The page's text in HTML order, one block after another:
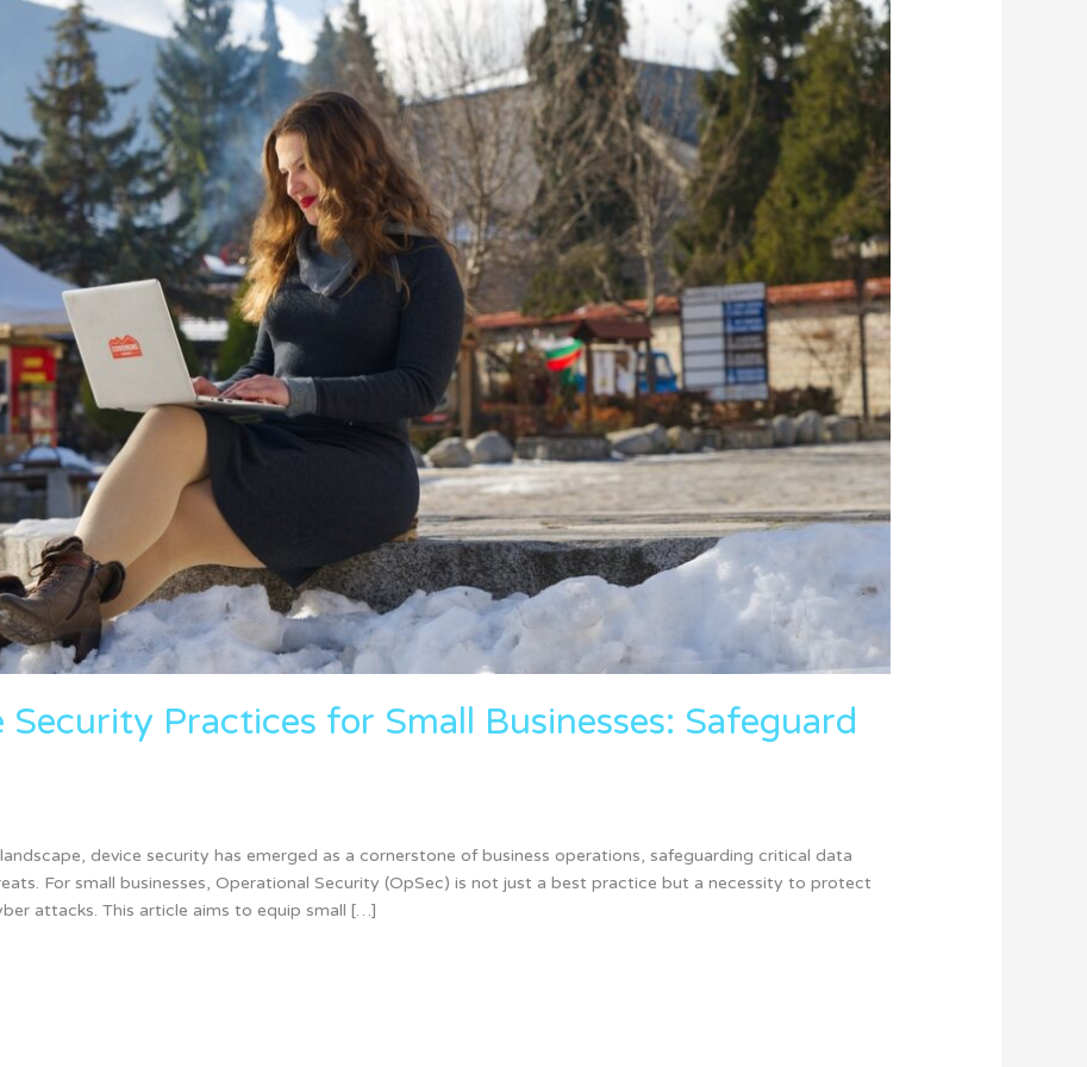
Security Practices for Small Businesses: Safeguard
device security has emerged as a cornerstone of business operations, safeguarding critical data
For small businesses, Operational Security (OpSec) is not just a best practice but a necessity to protect
attacks. This article aims to equip small […]